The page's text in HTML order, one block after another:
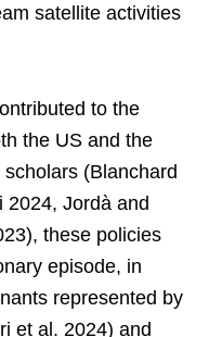
satellite activities
to the
the US and the
(Blanchard
2024, Jordà and
these policies
episode, in
represented by
et al. 2024) and